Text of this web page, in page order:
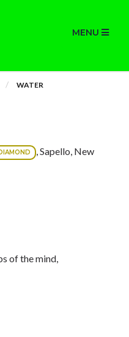
MENU
WATER
, Sapello, New
of the mind,